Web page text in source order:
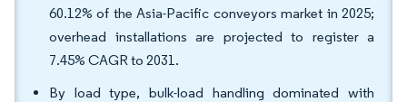
60.12% of the Asia-Pacific conveyors market in 2025;
overhead installations are projected to register a
7.45% CAGR to 2031.
By load type, bulk-load handling dominated with